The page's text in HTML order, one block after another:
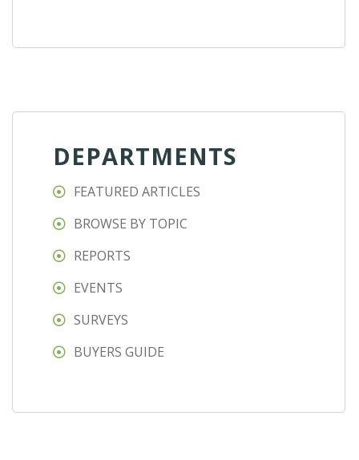
DEPARTMENTS
FEATURED ARTICLES
BROWSE BY TOPIC
REPORTS
EVENTS
SURVEYS
BUYERS GUIDE